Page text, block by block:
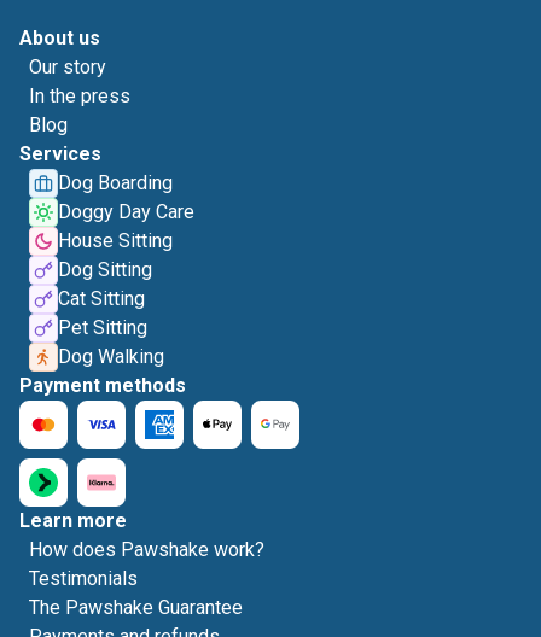
About us
Our story
In the press
Blog
Services
Dog Boarding
Doggy Day Care
House Sitting
Dog Sitting
Cat Sitting
Pet Sitting
Dog Walking
Payment methods
Learn more
How does Pawshake work?
Testimonials
The Pawshake Guarantee